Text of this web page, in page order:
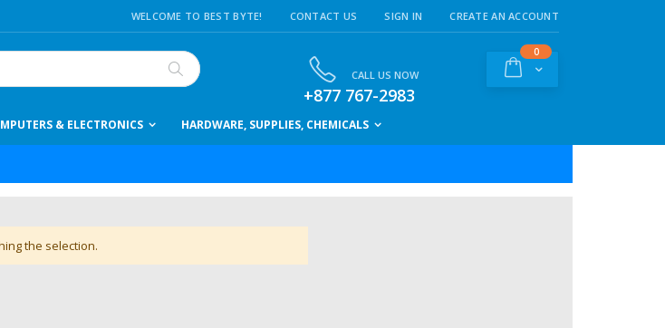
WELCOME TO BEST BYTE! CONTACT US SIGN IN CREATE AN ACCOUNT
Cart
0items
CALL US NOW
+877 767-2983
& ELECTRONICS HARDWARE, SUPPLIES, CHEMICALS
the selection.